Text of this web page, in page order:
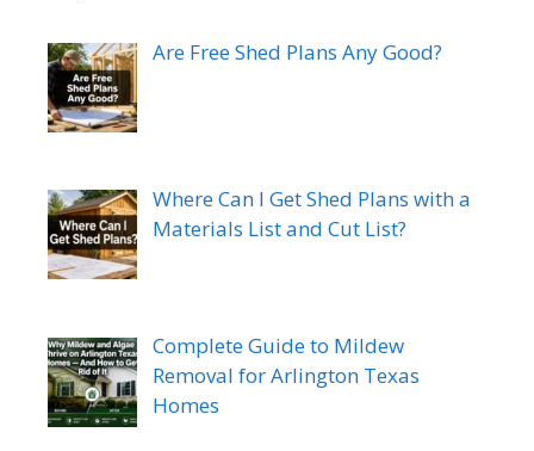
Are Free Shed Plans Any Good?
Where Can I Get Shed Plans with a
Materials List and Cut List?
Complete Guide to Mildew
Removal for Arlington Texas
Homes